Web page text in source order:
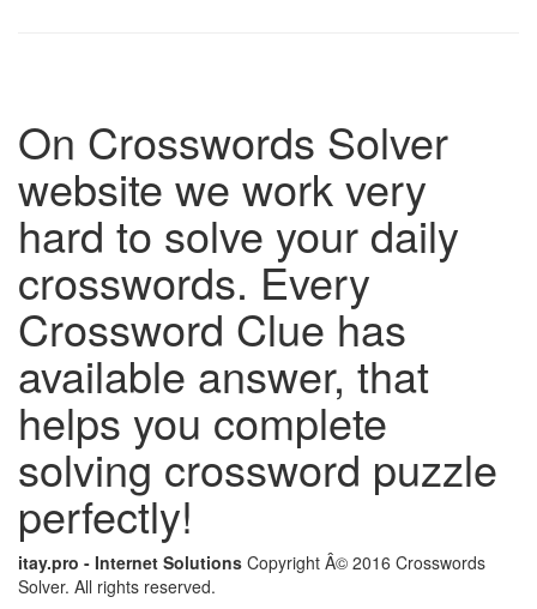
On Crosswords Solver
website we work very
hard to solve your daily
crosswords. Every
Crossword Clue has
available answer, that
helps you complete
solving crossword puzzle
perfectly!
itay.pro - Internet Solutions Copyright Â© 2016 Crosswords
Solver. All rights reserved.